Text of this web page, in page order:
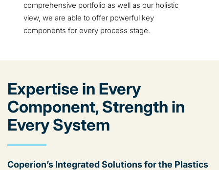
comprehensive portfolio as well as our holistic
view, we are able to offer powerful key
components for every process stage.
Expertise in Every
Component, Strength in
Every System
Coperion’s Integrated Solutions for the Plastics